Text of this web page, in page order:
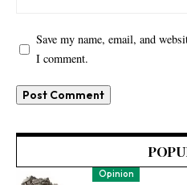
Save my name, email, and
I comment.
Opinion